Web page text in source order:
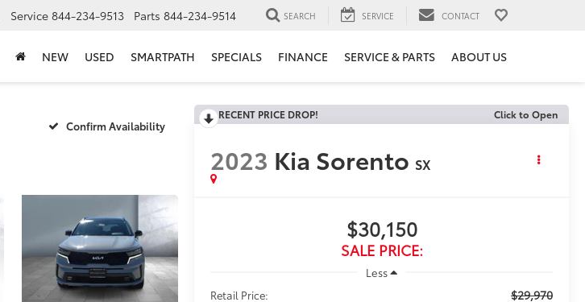
Service 844-234-9513 Parts 844-234-9514 SEARCH SERVICE CONTACT
NEW USED SMARTPATH SPECIALS FINANCE SERVICE & PARTS ABOUT US
Confirm Availability
RECENT PRICE DROP! Click to Open
2023 Kia Sorento SX
$30,150
SALE PRICE:
Less
Retail Price:
$29,970